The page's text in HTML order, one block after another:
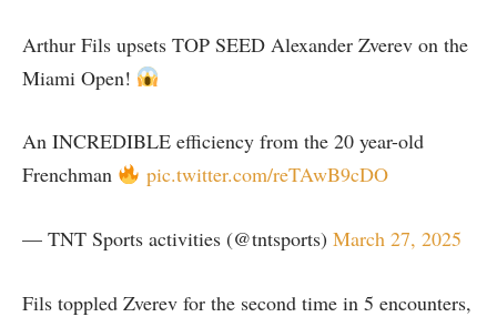
Arthur Fils upsets TOP SEED Alexander Zverev on the
Miami Open!
An INCREDIBLE efficiency from the 20 year-old
Frenchman
pic.twitter.com/reTAwB9cDO
— TNT Sports activities (@tntsports) March 27, 2025
Fils toppled Zverev for the second time in 5 encounters,